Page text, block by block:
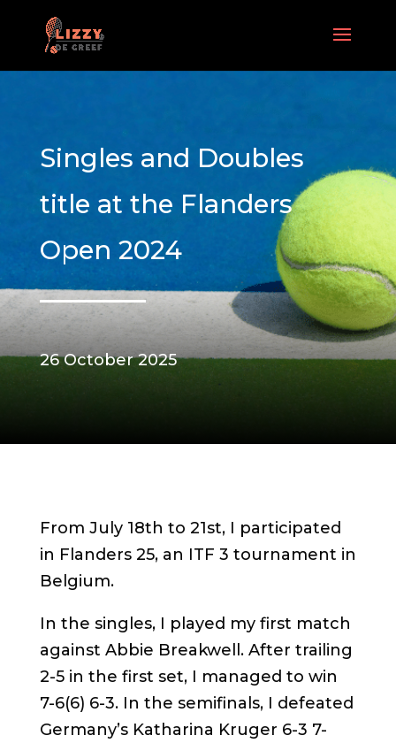
Singles and Doubles
title at the Flanders
Open 2024
26 October 2025
From July 18th to 21st, I participated
in Flanders 25, an ITF 3 tournament in
Belgium.
In the singles, I played my first match
against Abbie Breakwell. After trailing
2-5 in the first set, I managed to win
7-6(6) 6-3. In the semifinals, I defeated
Germany’s Katharina Kruger 6-3 7-